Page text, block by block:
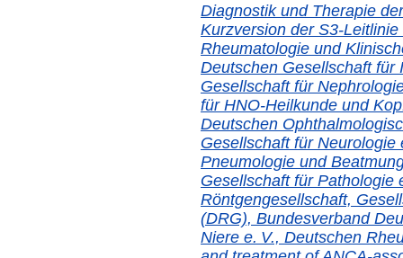
Diagnostik und Therapie
Kurzversion der S3-
Rheumatologie und
Deutschen Gesellschaft für
Gesellschaft für
für HNO-Heilkunde und
Deutschen
Gesellschaft für
Pneumologie und
Gesellschaft für Pathologie
Röntgengesellschaft,
(DRG), Bundesverband
Niere e. V., Deutschen